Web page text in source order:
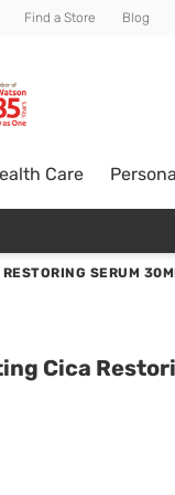
Find a Store Blog
Care
SERUM
Cica